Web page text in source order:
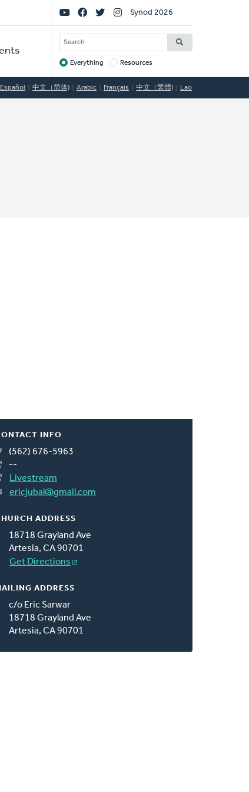
Social
Links
Synod 2026
SEARCH
Target
Everything Resources
Español 中文（简体) Arabic Français 中文（繁體) Lao
INFO
(562) 676-5963
--
Livestream
ericjubal@gmail.com
ADDRESS
18718 Grayland Ave
Artesia, CA 90701
Get Directions
ADDRESS
c/o Eric Sarwar
18718 Grayland Ave
Artesia, CA 90701